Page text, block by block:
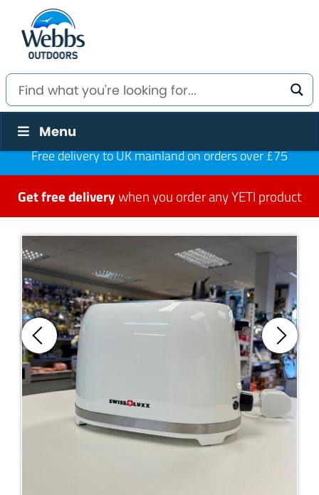
Menu
Free delivery to UK mainland on orders over £75
Get free deliverywhen you order any YETI product